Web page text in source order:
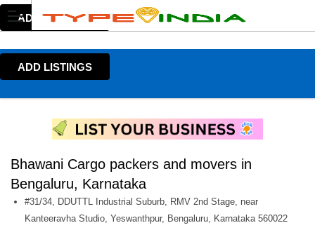
ADD LISTINGS
ADD LISTINGS
Bhawani Cargo packers and movers in
Bengaluru, Karnataka
#31/34, DDUTTL Industrial Suburb, RMV 2nd Stage, near
Kanteeravha Studio, Yeswanthpur, Bengaluru, Karnataka 560022